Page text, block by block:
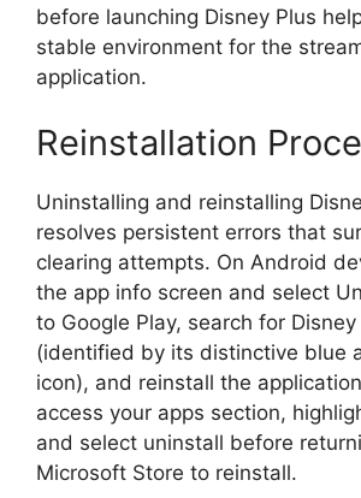
before launching Disney Plus
stable environment for the
application.
Reinstallation
Uninstalling and reinstalling
resolves persistent errors that
clearing attempts. On Android
the app info screen and select
to Google Play, search for Disney
(identified by its distinctive blue
icon), and reinstall the
access your apps section,
and select uninstall before
Microsoft Store to reinstall.